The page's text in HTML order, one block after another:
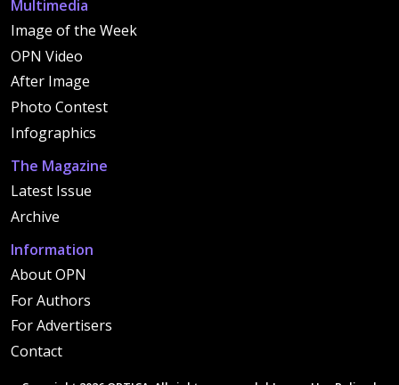
Multimedia
Image of the Week
OPN Video
After Image
Photo Contest
Infographics
The Magazine
Latest Issue
Archive
Information
About OPN
For Authors
For Advertisers
Contact